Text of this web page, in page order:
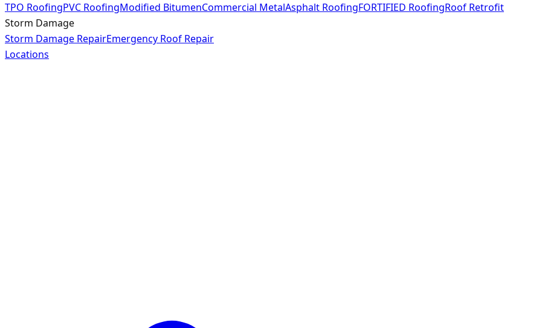
TPO RoofingPVC RoofingModified BitumenCommercial MetalAsphalt RoofingFORTIFIED RoofingRoof Retrofit
Storm Damage
Storm Damage RepairEmergency Roof Repair
Locations